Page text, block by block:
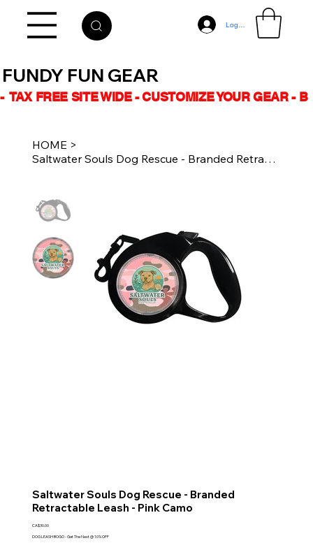
Log In
-  TAX FREE SITE WIDE - CUSTOMIZE YOUR GEAR -
FUNDY FUN GEAR
HOME >
Saltwater Souls Dog Rescue - Branded Retractable Leash - Pink Camo
Saltwater Souls Dog Rescue - Branded
Retractable Leash - Pink Camo
Price
CA$30.00
DOG LEASH BOGO - Get The Next @ 10% OFF